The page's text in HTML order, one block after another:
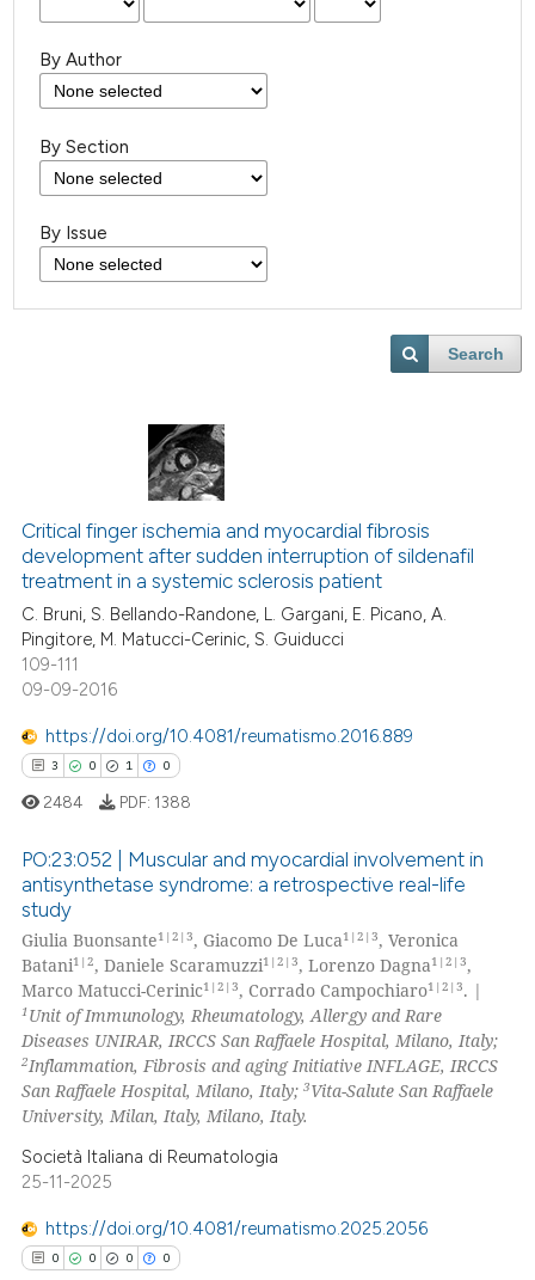
By Author
By Section
By Issue
Search
Critical finger ischemia and myocardial fibrosis
development after sudden interruption of sildenafil
treatment in a systemic sclerosis patient
C. Bruni, S. Bellando-Randone, L. Gargani, E. Picano, A.
Pingitore, M. Matucci-Cerinic, S. Guiducci
109-111
09-09-2016
https://doi.org/10.4081/reumatismo.2016.889
3 0 1 0
Citing Publications
Supporting
Mentioning
Contrasting
atscite.ai
shows how a scientific paper
cited by providing the
2484 PDF: 1388
PO:23:052 | Muscular and myocardial involvement in
antisynthetase syndrome: a retrospective real-life
study
Giulia Buonsante1|2|3, Giacomo De Luca1|2|3, Veronica
Batani1|2, Daniele Scaramuzzi1|2|3, Lorenzo Dagna1|2|3,
Marco Matucci-Cerinic1|2|3, Corrado Campochiaro1|2|3. |
1 Unit of Immunology, Rheumatology, Allergy and Rare
Diseases UNIRAR, IRCCS San Raffaele Hospital, Milano, Italy;
2Inflammation, Fibrosis and aging Initiative INFLAGE, IRCCS
San Raffaele Hospital, Milano, Italy;3Vita-Salute San Raffaele
University, Milan, Italy, Milano, Italy.
Società Italiana di Reumatologia
25-11-2025
https://doi.org/10.4081/reumatismo.2025.2056
0 0 0 0